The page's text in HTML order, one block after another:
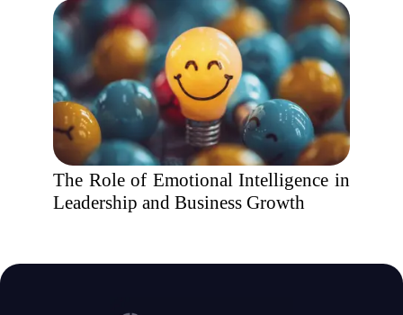
The Role of Emotional Intelligence in
Leadership and Business Growth